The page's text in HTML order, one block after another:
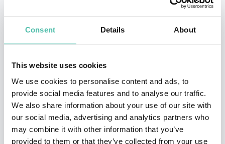
Consent Details About
This website uses cookies
We use cookies to personalise content and ads, to
provide social media features and to analyse our traffic.
We also share information about your use of our site with
our social media, advertising and analytics partners who
may combine it with other information that you’ve
provided to them or that they’ve collected from your use
He has worked in more than 50 cities and 25 countries
globally and counts Apple, ING, Universal Music and
the Commonwealth Bank amongst his clients.
Phill has skilfully hosted bespoke invitational events in
major centres around the world including New York,
Los Angeles, London and Amsterdam with partners
including SOHO House, The Standard, The Apollo,
Vittoria and Microsoft.